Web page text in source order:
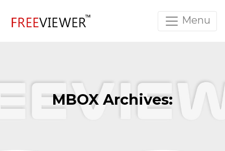
Menu
MBOX Archives: